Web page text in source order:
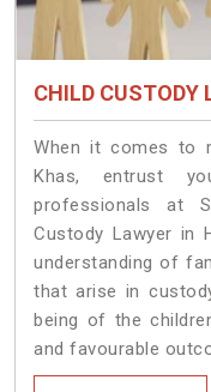
CHILD CUSTODY
When it comes to
Khas, entrust
professionals at
Custody Lawyer in
understanding of
that arise in
being of the
and favourable